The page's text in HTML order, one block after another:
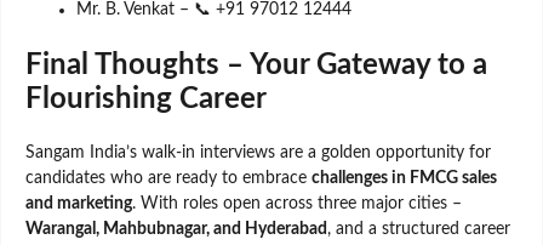
Mr. B. Venkat – 📞 +91 97012 12444
Final Thoughts – Your Gateway to a
Flourishing Career
Sangam India’s walk-in interviews are a golden opportunity for
candidates who are ready to embrace challenges in FMCG sales
and marketing. With roles open across three major cities –
Warangal, Mahbubnagar, and Hyderabad, and a structured career